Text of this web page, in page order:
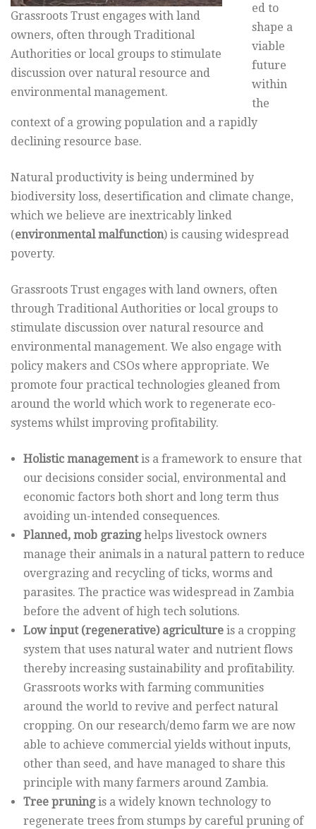
Grassroots Trust engages with land
owners, often through Traditional
Authorities or local groups to stimulate
discussion over natural resource and
environmental management.
ed to
shape a
viable
future
within
the
context of a growing population and a rapidly
declining resource base.
Natural productivity is being undermined by
biodiversity loss, desertification and climate change,
which we believe are inextricably linked
(environmental malfunction) is causing widespread
poverty.
Grassroots Trust engages with land owners, often
through Traditional Authorities or local groups to
stimulate discussion over natural resource and
environmental management. We also engage with
policy makers and CSOs where appropriate. We
promote four practical technologies gleaned from
around the world which work to regenerate eco-
systems whilst improving profitability.
Holistic managementis a framework to ensure that
our decisions consider social, environmental and
economic factors both short and long term thus
avoiding un-intended consequences.
Planned, mob grazinghelps livestock owners
manage their animals in a natural pattern to reduce
overgrazing and recycling of ticks, worms and
parasites. The practice was widespread in Zambia
before the advent of high tech solutions.
Low input (regenerative) agriculture is a cropping
system that uses natural water and nutrient flows
thereby increasing sustainability and profitability.
Grassroots works with farming communities
around the world to revive and perfect natural
cropping. On our research/demo farm we are now
able to achieve commercial yields without inputs,
other than seed, and have managed to share this
principle with many farmers around Zambia.
Tree pruningis a widely known technology to
regenerate trees from stumps by careful pruning of